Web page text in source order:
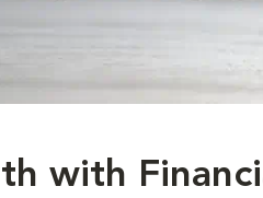
with